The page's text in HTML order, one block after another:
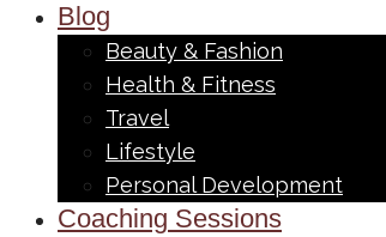
Blog
Beauty & Fashion
Health & Fitness
Travel
Lifestyle
Personal Development
Coaching Sessions